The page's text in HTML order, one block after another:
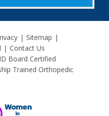
| Sitemap |
| Contact Us
Board Certified
Trained Orthopedic